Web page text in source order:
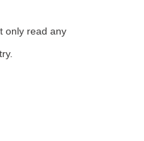
only read any